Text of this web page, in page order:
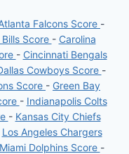
Falcons Score -
Score - Carolina
- Cincinnati Bengals
Cowboys Score -
Score - Green Bay
- Indianapolis Colts
- Kansas City Chiefs
Los Angeles Chargers
Miami Dolphins Score -